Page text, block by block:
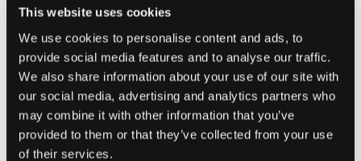
This website uses cookies
We use cookies to personalise content and ads, to
provide social media features and to analyse our traffic.
We also share information about your use of our site with
our social media, advertising and analytics partners who
may combine it with other information that you’ve
provided to them or that they’ve collected from your use
of their services.
Each completed level gives you an
additional entry into the draw.
The more levels you complete, the greater
your chances of winning.
Register for the event using the “Book
Now” button below.